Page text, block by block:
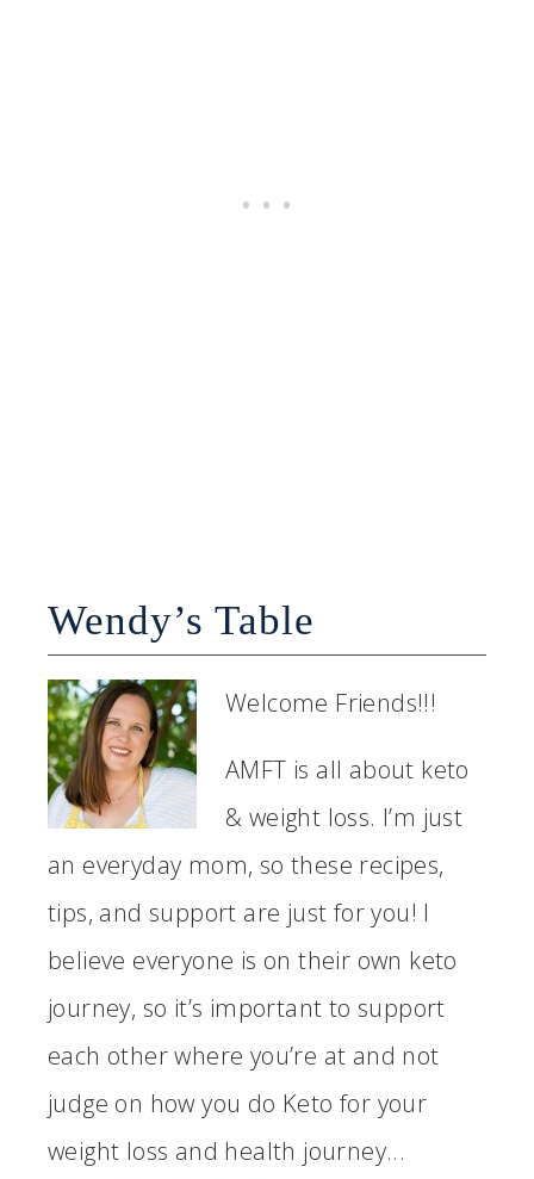
Wendy’s Table
Welcome Friends!!!
AMFT is all about keto
& weight loss. I’m just
an everyday mom, so these recipes,
tips, and support are just for you! I
believe everyone is on their own keto
journey, so it’s important to support
each other where you’re at and not
judge on how you do Keto for your
weight loss and health journey...